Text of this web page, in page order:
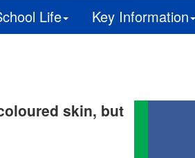
Life Key Information
skin, but